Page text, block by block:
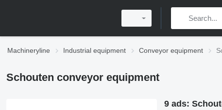
Machineryline Industrial equipment Conveyor equipment
Schouten conveyor equipment
9 ads: